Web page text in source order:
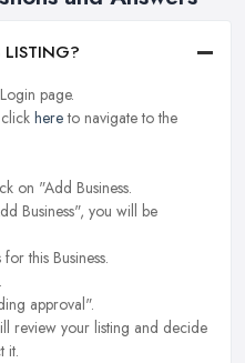
LISTING?
page.
hereto navigate to the
on "Add Business.
Business", you will be
this Business.
approval".
review your listing and decide
it.